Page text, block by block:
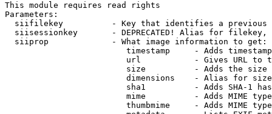
This module requires read rights
Parameters:
siifilekey          - Key that identifies a
siisessionkey       - DEPRECATED! Alias for filekey,
  siiprop             - What image information to get:
timestamp     - Adds
url           - Gives URL to
size          - Adds the
                         dimensions    - Alias for size
sha1          - Adds SHA-1
mime          - Adds MIME
thumbmime     - Adds MIME